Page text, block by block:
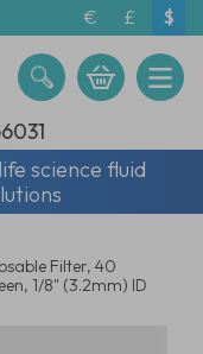
€ £ $
science fluid
Filter, 40
1/8" (3.2mm) ID